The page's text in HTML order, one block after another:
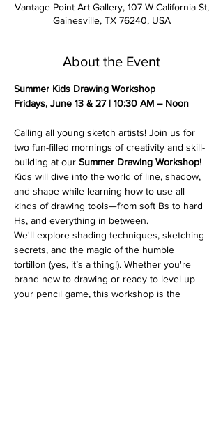
Vantage Point Art Gallery, 107 W California St,
Gainesville, TX 76240, USA
About the Event
Summer Kids Drawing Workshop
Fridays, June 13 & 27 | 10:30 AM – Noon
Calling all young sketch artists! Join us for
two fun-filled mornings of creativity and skill-
building at our Summer Drawing Workshop!
Kids will dive into the world of line, shadow,
and shape while learning how to use all
kinds of drawing tools—from soft Bs to hard
Hs, and everything in between.
We'll explore shading techniques, sketching
secrets, and the magic of the humble
tortillon (yes, it’s a thing!). Whether you're
brand new to drawing or ready to level up
your pencil game, this workshop is the